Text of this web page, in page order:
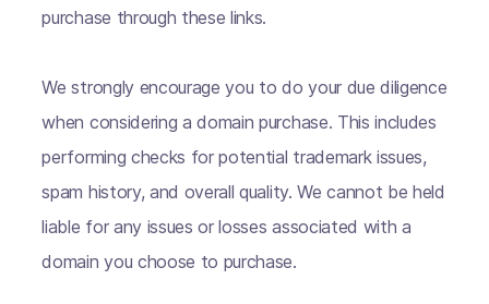
purchase through these links.
We strongly encourage you to do your due diligence
when considering a domain purchase. This includes
performing checks for potential trademark issues,
spam history, and overall quality. We cannot be held
liable for any issues or losses associated with a
domain you choose to purchase.